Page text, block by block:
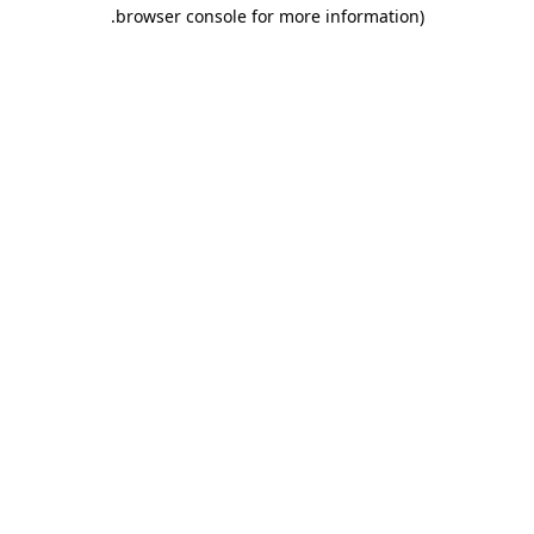
browser console for more information)
.